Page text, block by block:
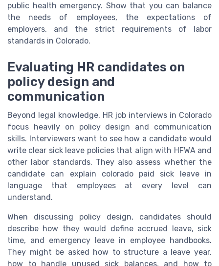
public health emergency. Show that you can balance
the needs of employees, the expectations of
employers, and the strict requirements of labor
standards in Colorado.
Evaluating HR candidates on
policy design and
communication
Beyond legal knowledge, HR job interviews in Colorado
focus heavily on policy design and communication
skills. Interviewers want to see how a candidate would
write clear sick leave policies that align with HFWA and
other labor standards. They also assess whether the
candidate can explain colorado paid sick leave in
language that employees at every level can
understand.
When discussing policy design, candidates should
describe how they would define accrued leave, sick
time, and emergency leave in employee handbooks.
They might be asked how to structure a leave year,
how to handle unused sick balances, and how to